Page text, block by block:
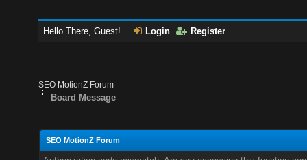
Hello There, Guest! Login Register
SEO MotionZ Forum
Board Message
SEO MotionZ Forum